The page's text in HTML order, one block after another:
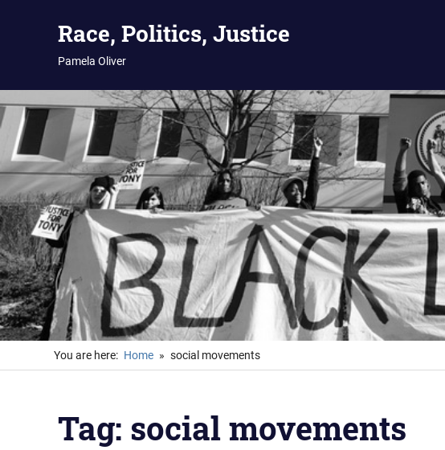
Race, Politics, Justice
Pamela Oliver
You are here: Home social movements
Tag: social movements